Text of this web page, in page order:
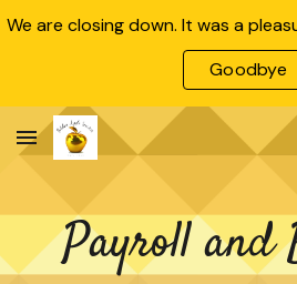
Skip to main content
Goodbye
Payroll and